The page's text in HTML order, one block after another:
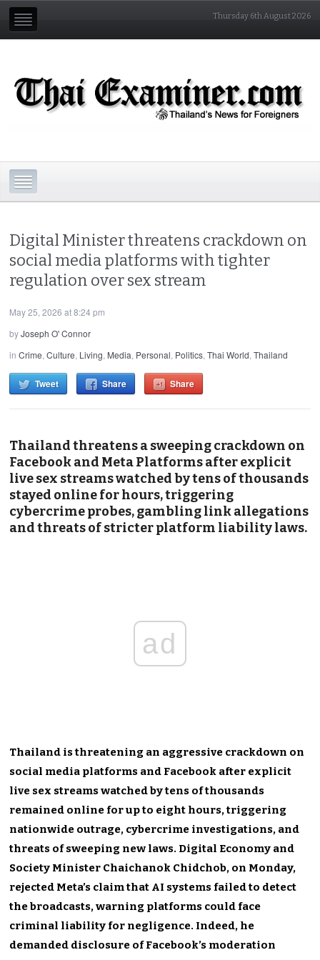
Thursday 6th August 2026
Digital Minister threatens crackdown on
social media platforms with tighter
regulation over sex stream
May 25, 2026 at 8:24 pm
byJoseph O' Connor
inCrime,Culture, Living, Media, Personal, Politics,Thai World,Thailand
Tweet Share Share
Thailand threatens a sweeping crackdown on
Facebook and Meta Platforms after explicit
live sex streams watched by tens of thousands
stayed online for hours, triggering
cybercrime probes, gambling link allegations
and threats of stricter platform liability laws.
ad
Thailand is threatening an aggressive crackdown on
social media platforms and Facebook after explicit
live sex streams watched by tens of thousands
remained online for up to eight hours, triggering
nationwide outrage, cybercrime investigations, and
threats of sweeping new laws. Digital Economy and
Society Minister Chaichanok Chidchob, on Monday,
rejected Meta’s claim that AI systems failed to detect
the broadcasts, warning platforms could face
criminal liability for negligence. Indeed, he
demanded disclosure of Facebook’s moderation